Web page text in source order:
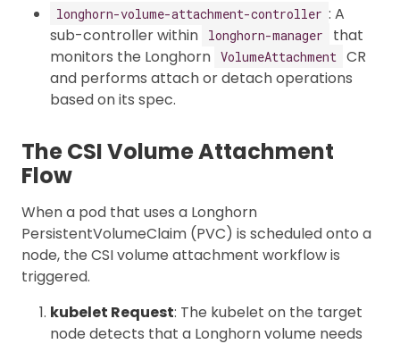
longhorn-volume-attachment-controller : A
sub-controller within
longhorn-manager
that
monitors the Longhorn VolumeAttachment CR
and performs attach or detach operations
based on its spec.
The CSI Volume Attachment
Flow
When a pod that uses a Longhorn
PersistentVolumeClaim (PVC) is scheduled onto a
node, the CSI volume attachment workflow is
triggered.
kubelet Request: The kubelet on the target
node detects that a Longhorn volume needs